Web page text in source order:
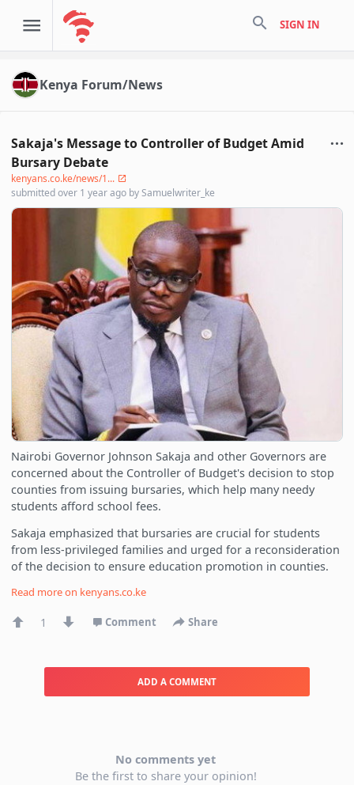
search SIGN IN
Kenya Forum/News
Sakaja's Message to Controller of Budget Amid
Bursary Debate
kenyans.co.ke/news/1...
submittedover 1 year ago bySamuelwriter_ke
Nairobi Governor Johnson Sakaja and other Governors are
concerned about the Controller of Budget's decision to stop
counties from issuing bursaries, which help many needy
students afford school fees.
Sakaja emphasized that bursaries are crucial for students
from less-privileged families and urged for a reconsideration
of the decision to ensure education promotion in counties.
Read more on kenyans.co.ke
1 Comment Share
ADD A COMMENT
No comments yet
Be the first to share your opinion!